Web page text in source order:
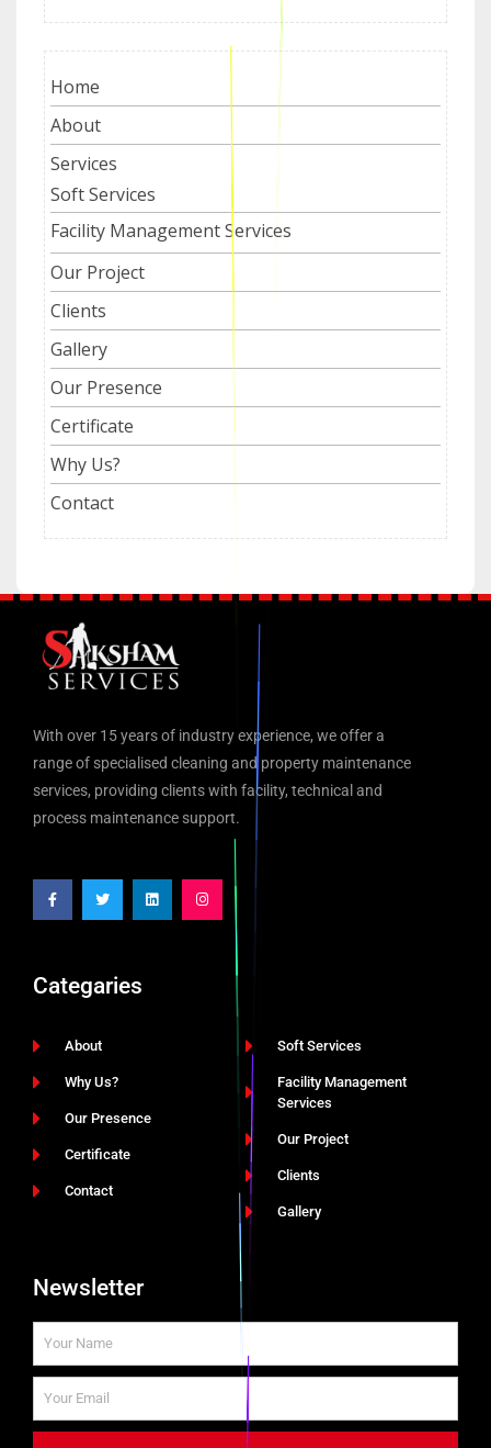
Home
About
Services
Soft Services
Facility Management Services
Our Project
Clients
Gallery
Our Presence
Certificate
Why Us?
Contact
With over 15 years of industry experience, we offer a
range of specialised cleaning and property maintenance
services, providing clients with facility, technical and
process maintenance support.
Categaries
About
Why Us?
Our Presence
Certificate
Contact
Soft Services
Facility Management
Services
Our Project
Clients
Gallery
Newsletter